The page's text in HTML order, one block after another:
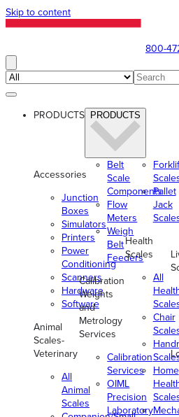
Skip to content
800-
PRODUCTS PRODUCTS
Accessories
Junction
Boxes
Simulators
Printers
Power
Conditioning
Scanners
Hardware
Software
Animal
Scales-
Veterinary
All
Animal
Scales
Belt
Scale
Components
Flow
Meters
Weigh
Belt
Feeders
Calibration
Weights
and
Metrology
Services
Calibration
Services
OIML
Precision
Laboratory
Pallet
Jack
Health
Scales
All
Chair
Home